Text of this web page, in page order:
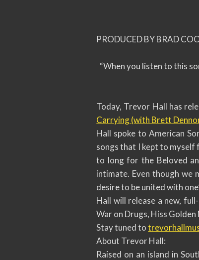
PRODUCED BY BRAD
“When you listen to this
Today, Trevor Hall has
Carrying (with Brett
Hall spoke to American
songs that I kept to
to long for the Beloved
intimate. Even though we
desire to be united with
Hall will release a new,
War on Drugs, Hiss
Stay tuned to
About Trevor Hall:
Raised on an island in